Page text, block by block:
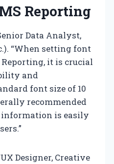
Reporting
Data Analyst,
“When setting font
it is crucial
and
font size of 10
recommended
information is easily
Designer, Creative